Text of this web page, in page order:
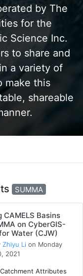
by The
for the
Science Inc.
to share and
a variety of
make this
shareable
SUMMA
CAMELS Basins
on CyberGIS-
Water (CJW)
Zhiyu Li on Monday
2021
Attributes